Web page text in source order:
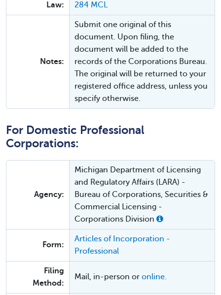
Law: 284 MCL
Notes:
Submit one original of this
document. Upon filing, the
document will be added to the
records of the Corporations Bureau.
The original will be returned to your
registered office address, unless you
specify otherwise.
For Domestic Professional
Corporations:
Agency:
Michigan Department of Licensing
and Regulatory Affairs (LARA) -
Bureau of Corporations, Securities &
Commercial Licensing -
Corporations Division
Form:
Articles of Incorporation -
Professional
Filing
Method:
Mail, in-person or online.